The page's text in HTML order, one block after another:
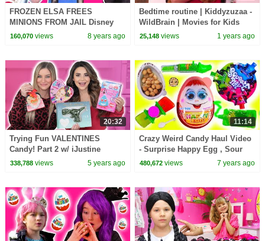
FROZEN ELSA FREES
MINIONS FROM JAIL Disney
Princesses In Real Life
160,070views 8 years ago
Bedtime routine | Kiddyzuzaa -
WildBrain | Movies for Kids
25,148 views 1 years ago
20:32
Trying Fun VALENTINES
Candy! Part 2 w/ iJustine
338,788views 5 years ago
11:14
Crazy Weird Candy Haul Video
- Surprise Happy Egg , Sour
Juicy Drops + More
480,672 views 7 years ago